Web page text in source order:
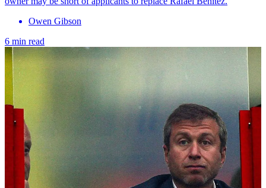
Owen Gibson
6 min read